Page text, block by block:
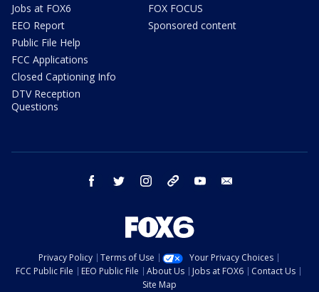
Jobs at FOX6
EEO Report
Public File Help
FCC Applications
Closed Captioning Info
DTV Reception
Questions
FOX FOCUS
Sponsored content
facebook twitter instagram threads youtube
Privacy Policy Terms of Use
Your Privacy Choices
FCC Public File
EEO Public File About Us Jobs at FOX6
Contact Us
Site Map